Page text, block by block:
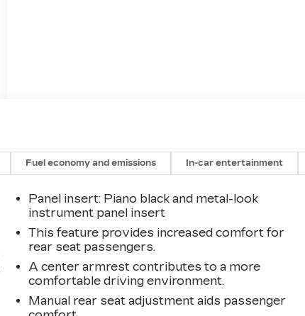
Fuel economy and emissions In-car entertainment
Panel insert: Piano black and metal-look
instrument panel insert
This feature provides increased comfort for
rear seat passengers.
A center armrest contributes to a more
comfortable driving environment.
Manual rear seat adjustment aids passenger